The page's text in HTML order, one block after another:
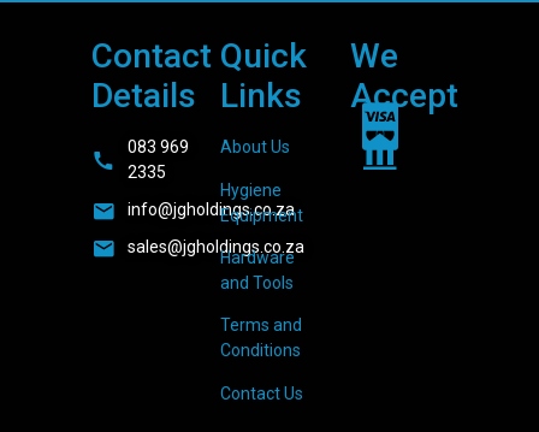
Contact
Details
083 969
2335
info@jgholdings.co.za
sales@jgholdings.co.za
Quick
Links
About Us
Hygiene
Equipment
Hardware
and Tools
Terms and
Conditions
Contact Us
We
Accept